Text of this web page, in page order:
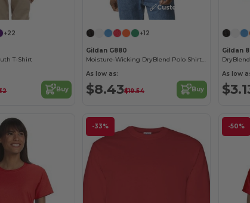
+22
T-Shirt
Buy
Customize it!
+12
Gildan G880
Moisture-Wicking DryBlend Polo Shirt for Men & Women
As low as:
$8.43$19.54 Buy
Gildan
As low
-33% -50%